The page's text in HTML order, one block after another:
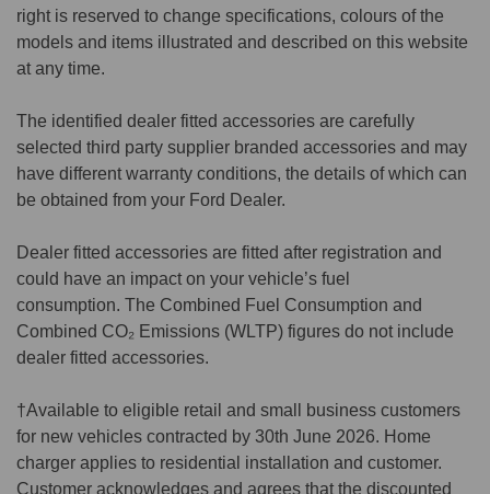
right is reserved to change specifications, colours of the
models and items illustrated and described on this website
at any time.
The identified dealer fitted accessories are carefully
selected third party supplier branded accessories and may
have different warranty conditions, the details of which can
be obtained from your Ford Dealer.
Dealer fitted accessories are fitted after registration and
could have an impact on your vehicle’s fuel
consumption. The Combined Fuel Consumption and
Combined CO₂ Emissions (WLTP) figures do not include
dealer fitted accessories.
†Available to eligible retail and small business customers
for new vehicles contracted by 30th June 2026. Home
charger applies to residential installation and customer.
Customer acknowledges and agrees that the discounted